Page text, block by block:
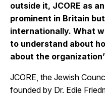
outside it, JCORE as
prominent in Britain
internationally. What
to understand about
about the
JCORE, the Jewish
founded by Dr. Edie